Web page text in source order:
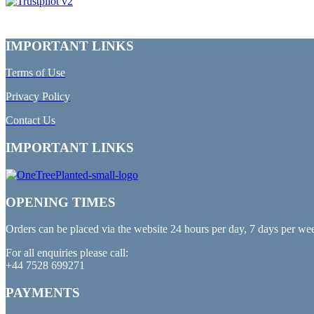
IMPORTANT LINKS
Terms of Use
Privacy Policy
Contact Us
IMPORTANT LINKS
OPENING TIMES
Orders can be placed via the website 24 hours per day, 7 days per
For all enquiries please call:
+44 7528 699271
PAYMENTS